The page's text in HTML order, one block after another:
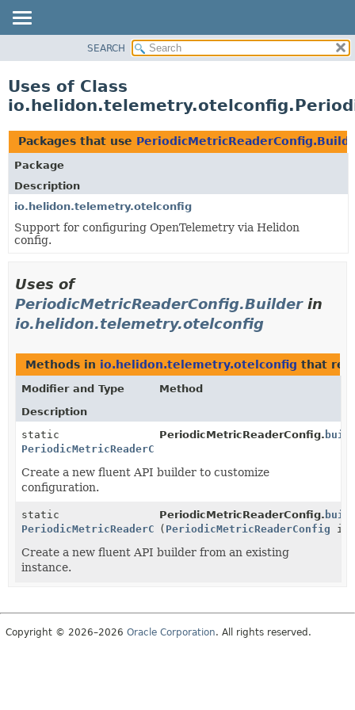
PACKAGE
USE
TREE
DEPRECATED
INDEX
HELP
SEARCH
Uses of Class
Packages that use
Package
Description
io.helidon.telemetry.otelconfig
Support for configuring OpenTelemetry via Helidon
config.
Uses of
PeriodicMetricReaderConfig.Builderin
io.helidon.telemetry.otelconfig
Methods in io.helidon.telemetry.otelconfig that
Modifier and Type
Method
Description
static
PeriodicMetricReaderConfig.Builder
PeriodicMetricReaderConfig.
Create a new fluent API builder to customize
configuration.
static
PeriodicMetricReaderConfig.Builder
PeriodicMetricReaderConfig.
( PeriodicMetricReaderConfig
Create a new fluent API builder from an existing
instance.
Copyright © 2026–2026 Oracle Corporation. All rights reserved.